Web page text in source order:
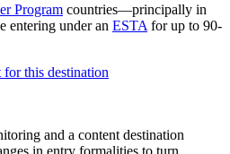
Program countries—principally in
entering under an ESTA for up to 90-
this destination
and a content destination
in entry formalities to turn